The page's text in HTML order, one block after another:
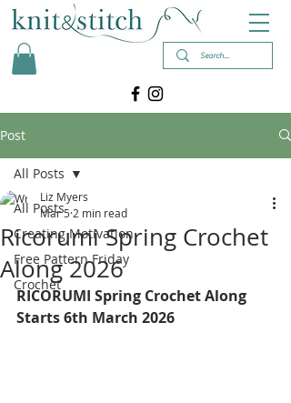
Post
All Posts
Creating Motivation
Free Pattern Friday
Crochet
All Posts
Ricorumi Spring Crochet
Along 2026
Liz Myers
Mar 5 2 min read
RICORUMI Spring Crochet Along
Starts 6th March 2026